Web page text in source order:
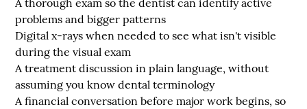
problems and bigger patterns
Digital x-rays when needed to see what isn't visible
during the visual exam
A treatment discussion in plain language, without
assuming you know dental terminology
A financial conversation before major work begins, so